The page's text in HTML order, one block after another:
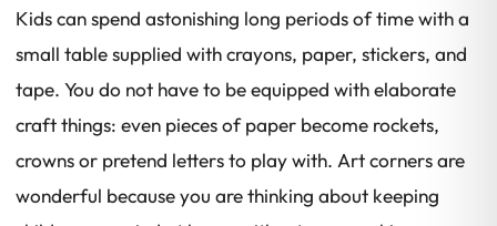
Kids can spend astonishing long periods of time with a
small table supplied with crayons, paper, stickers, and
tape. You do not have to be equipped with elaborate
craft things: even pieces of paper become rockets,
crowns or pretend letters to play with. Art corners are
wonderful because you are thinking about keeping